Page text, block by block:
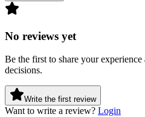
No reviews yet
Be the first to share your
decisions.
Write the first review
Want to write a review? Login